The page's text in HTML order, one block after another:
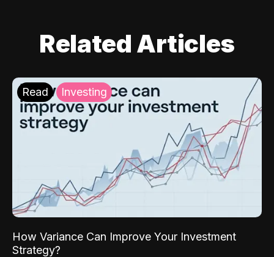
Related Articles
Read Investing
How Variance Can Improve Your Investment
Strategy?